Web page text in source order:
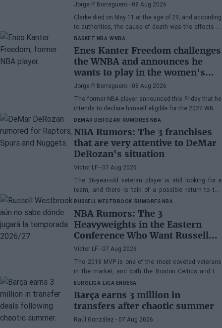
Jorge P. Borreguero - 08 Aug 2026
Clarke died on May 11 at the age of 29, and according
to authorities, the cause of death was the effects of
heroin and cocaine.
BASKET NBA WNBA
Enes Kanter Freedom challenges
the WNBA and announces he
wants to play in the women's
league
Jorge P. Borreguero - 08 Aug 2026
The former NBA player announced this Friday that he
intends to declare himself eligible for the 2027 WNBA
Draft
DEMAR DEROZAN RUMORES NBA
NBA Rumors: The 3 franchises
that are very attentive to DeMar
DeRozan's situation
Víctor LF - 07 Aug 2026
The 36-year-old veteran player is still looking for a
team, and there is talk of a possible return to the
Toronto Raptors or San Antonio Spurs, while the
Denver Nuggets are also part of the equation.
RUSSELL WESTBROOK RUMORES NBA
NBA Rumors: The 3
Heavyweights in the Eastern
Conference Who Want Russell
Westbrook
Víctor LF - 07 Aug 2026
The 2018 MVP is one of the most coveted veterans
in the market, and both the Boston Celtics and the
Cleveland Cavaliers and Detroit Pistons would be
interested in acquiring his services
EUROLIGA LIGA ENDESA
Barça earns 3 million in
transfers after chaotic summer
Raúl González - 07 Aug 2026